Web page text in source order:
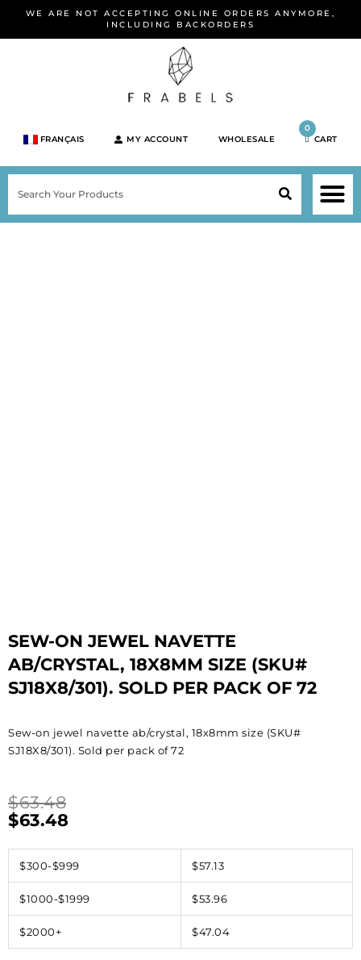
WE ARE NOT ACCEPTING ONLINE ORDERS ANYMORE,
INCLUDING BACKORDERS
FRANÇAIS MY ACCOUNT WHOLESALE
0
CART
SEARCH
SEW-ON JEWEL NAVETTE
AB/CRYSTAL, 18X8MM SIZE (SKU#
SJ18X8/301). SOLD PER PACK OF 72
Sew-on jewel navette ab/crystal, 18x8mm size (SKU#
SJ18X8/301). Sold per pack of 72
$63.48
$63.48
$300-$999 $57.13
$1000-$1999 $53.96
$2000+ $47.04